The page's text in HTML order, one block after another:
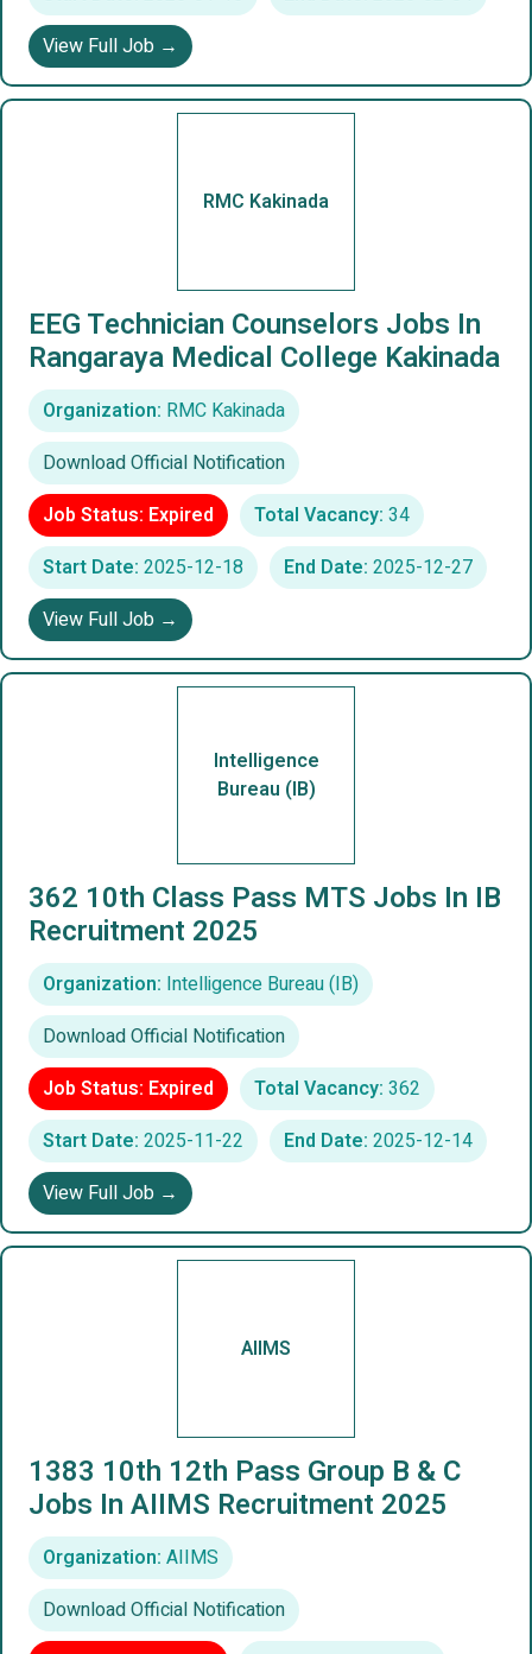
View Full Job →
RMC Kakinada
EEG Technician Counselors Jobs In
Rangaraya Medical College Kakinada
Organization: RMC Kakinada
Download Official Notification
Job Status: Expired
Total Vacancy: 34
Start Date: 2025-12-18 End Date: 2025-12-27
View Full Job →
Intelligence
Bureau (IB)
362 10th Class Pass MTS Jobs In IB
Recruitment 2025
Organization: Intelligence Bureau (IB)
Download Official Notification
Job Status: Expired
Total Vacancy: 362
Start Date: 2025-11-22 End Date: 2025-12-14
View Full Job →
AIIMS
1383 10th 12th Pass Group B & C
Jobs In AIIMS Recruitment 2025
Organization: AIIMS
Download Official Notification